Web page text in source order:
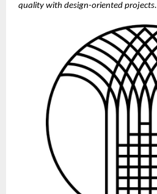
quality with design-oriented projects.